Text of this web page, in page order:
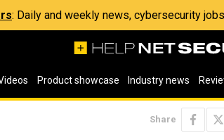
: Daily and weekly news, cybersecurity
Product showcase Industry news
Share